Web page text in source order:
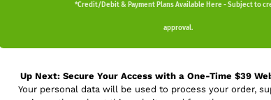
*Credit/Debit & Payment Plans Available Here - Subject to
approval.
Up Next: Secure Your Access with a One-Time $39
Your personal data will be used to process your order,